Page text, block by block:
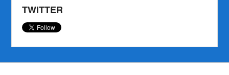
TWITTER